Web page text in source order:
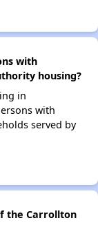
with
housing?
in
with
served by
the Carrollton